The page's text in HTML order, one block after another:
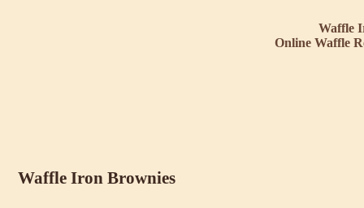
Waffle
Online Waffle
Waffle Iron Brownies